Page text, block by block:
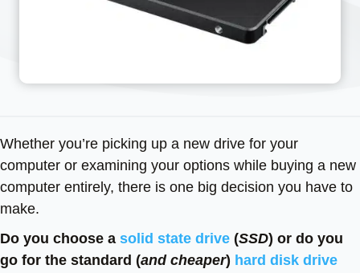
Whether you’re picking up a new drive for your
computer or examining your options while buying a new
computer entirely, there is one big decision you have to
make.
Do you choose a solid state drive (SSD) or do you
go for the standard (and cheaper) hard disk drive